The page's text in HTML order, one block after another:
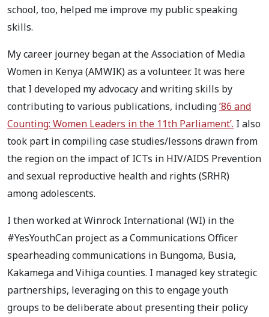
school, too, helped me improve my public speaking
skills.
My career journey began at the Association of Media
Women in Kenya (AMWIK) as a volunteer. It was here
that I developed my advocacy and writing skills by
contributing to various publications, including’86 and
Counting: Women Leaders in the 11th Parliament’. I also
took part in compiling case studies/lessons drawn from
the region on the impact of ICTs in HIV/AIDS Prevention
and sexual reproductive health and rights (SRHR)
among adolescents.
I then worked at Winrock International (WI) in the
#YesYouthCan project as a Communications Officer
spearheading communications in Bungoma, Busia,
Kakamega and Vihiga counties. I managed key strategic
partnerships, leveraging on this to engage youth
groups to be deliberate about presenting their policy